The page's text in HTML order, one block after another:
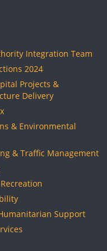
Integration Team
2024
Projects &
Delivery
& Environmental
& Traffic Management
Support